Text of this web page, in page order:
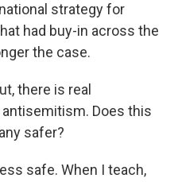
strategy for
had buy-in across the
the case.
there is real
Does this
safer?
safe. When I teach,